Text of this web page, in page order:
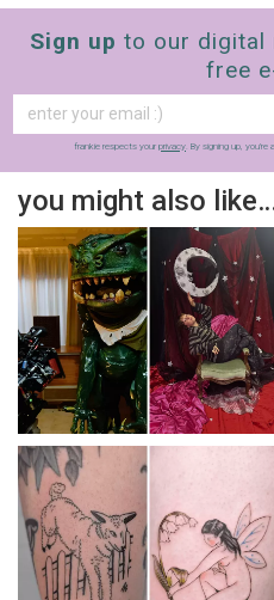
Sign up to our digital
free
frankie respects your privacy. By signing up, you’re
you might also